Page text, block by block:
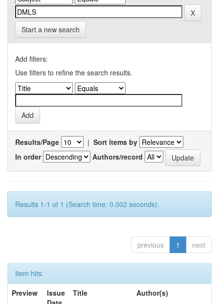
Start a new search
Add filters:
Use filters to refine the search results.
Results/Page | Sort items by
In order
Authors/record
Results 1-1 of 1 (Search time: 0.002 seconds).
previous 1 next
Item hits:
Preview
Issue
Title Author(s)